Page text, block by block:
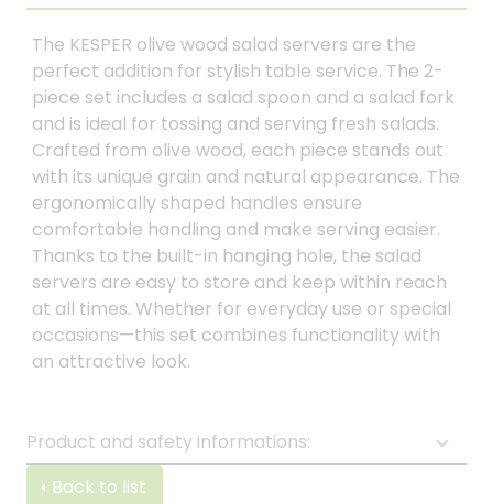
The KESPER olive wood salad servers are the
perfect addition for stylish table service. The 2-
piece set includes a salad spoon and a salad fork
and is ideal for tossing and serving fresh salads.
Crafted from olive wood, each piece stands out
with its unique grain and natural appearance. The
ergonomically shaped handles ensure
comfortable handling and make serving easier.
Thanks to the built-in hanging hole, the salad
servers are easy to store and keep within reach
at all times. Whether for everyday use or special
occasions—this set combines functionality with
an attractive look.
Product and safety informations:
Back to list